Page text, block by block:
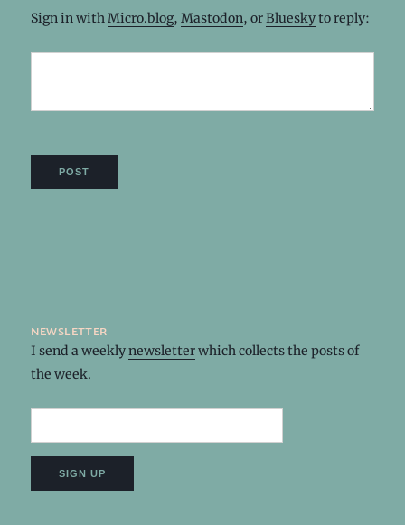
Sign in withMicro.blog, Mastodon, orBlueskyto reply:
newsletter
I send a weeklynewsletterwhich collects the posts of
the week.